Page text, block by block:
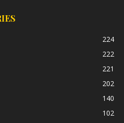
224
222
221
202
140
102